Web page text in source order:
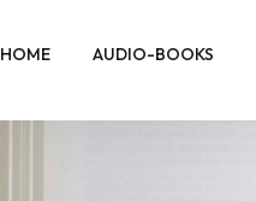
HOME AUDIO-BOOKS